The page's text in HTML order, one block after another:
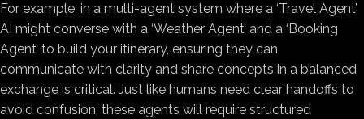
For example, in a multi-agent system where a ‘Travel Agent’
AI might converse with a ‘Weather Agent’ and a ‘Booking
Agent’ to build your itinerary, ensuring they can
communicate with clarity and share concepts in a balanced
exchange is critical. Just like humans need clear handoffs to
avoid confusion, these agents will require structured